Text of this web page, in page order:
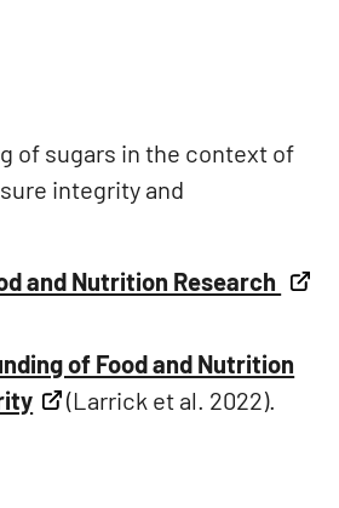
of sugars in the context of
integrity and
and Nutrition Research
of Food and Nutrition
(Larrick et al. 2022).